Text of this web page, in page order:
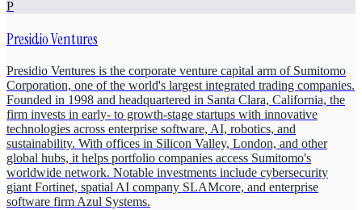
P
Presidio Ventures
Presidio Ventures is the corporate venture capital arm of Sumitomo
Corporation, one of the world's largest integrated trading companies.
Founded in 1998 and headquartered in Santa Clara, California, the
firm invests in early- to growth-stage startups with innovative
technologies across enterprise software, AI, robotics, and
sustainability. With offices in Silicon Valley, London, and other
global hubs, it helps portfolio companies access Sumitomo's
worldwide network. Notable investments include cybersecurity
giant Fortinet, spatial AI company SLAMcore, and enterprise
software firm Azul Systems.